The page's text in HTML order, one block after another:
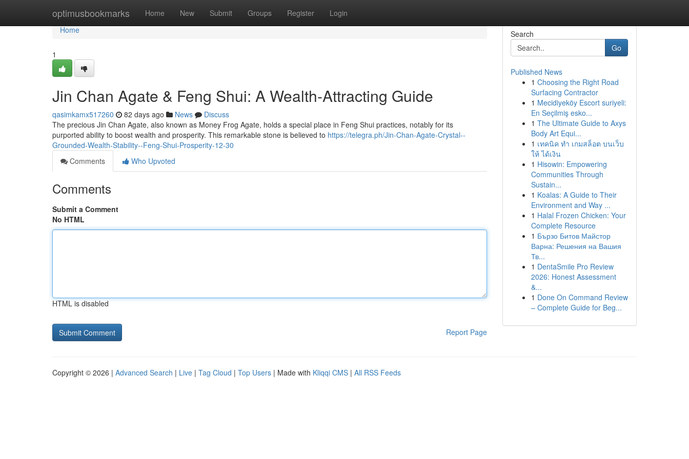
optimusbookmarks Home New Submit Groups Register Login
Home
Home
1
Jin Chan Agate & Feng Shui: A Wealth-Attracting Guide
qasimkamx517260 82 days ago News
Discuss
The precious Jin Chan Agate, also known as Money Frog Agate, holds a special place in Feng Shui practices, notably for its
purported ability to boost wealth and prosperity. This remarkable stone is believed to https://telegra.ph/Jin-Chan-Agate-Crystal--
Grounded-Wealth-Stability--Feng-Shui-Prosperity-12-30
Comments
Who Upvoted
Comments
Submit a Comment
No HTML
HTML is disabled
Report Page
Search
Go
Published News
1 Choosing the Right Road
Surfacing Contractor
1 Mecidiyeköy Escort suriyeli:
En Seçilmiş esko...
1 The Ultimate Guide to Axys
Body Art Equi...
1 เทคนิค ทำ เกมสล็อต บนเว็บ
ให้ ได้เงิน
1 Hisowin: Empowering
Communities Through
Sustain...
1 Koalas: A Guide to Their
Environment and Way ...
1 Halal Frozen Chicken: Your
Complete Resource
1 Бързо Битов Майстор
Варна: Решения на Вашия
Тв...
1 DentaSmile Pro Review
2026: Honest Assessment
&...
1 Done On Command Review
– Complete Guide for Beg...
Copyright © 2026 | Advanced Search | Live | Tag Cloud | Top Users | Made with Kliqqi CMS | All RSS Feeds